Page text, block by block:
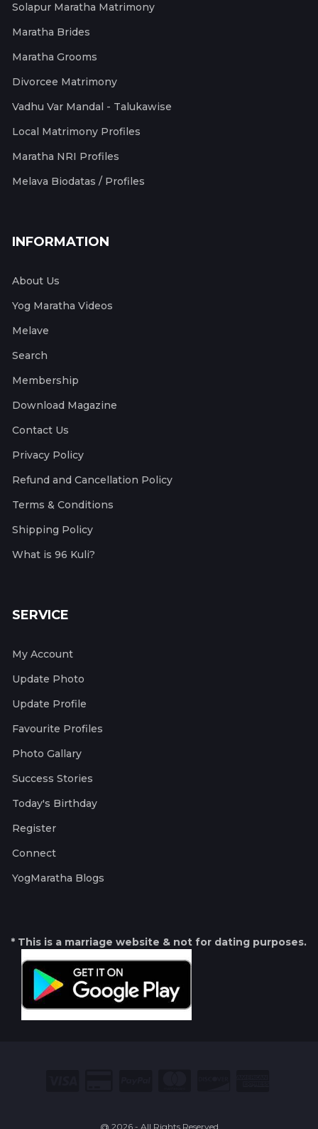
Solapur Maratha Matrimony
Maratha Brides
Maratha Grooms
Divorcee Matrimony
Vadhu Var Mandal - Talukawise
Local Matrimony Profiles
Maratha NRI Profiles
Melava Biodatas / Profiles
INFORMATION
About Us
Yog Maratha Videos
Melave
Search
Membership
Download Magazine
Contact Us
Privacy Policy
Refund and Cancellation Policy
Terms & Conditions
Shipping Policy
What is 96 Kuli?
SERVICE
My Account
Update Photo
Update Profile
Favourite Profiles
Photo Gallary
Success Stories
Today's Birthday
Register
Connect
YogMaratha Blogs
* This is a marriage website & not for dating purposes.
@ 2026 - All Rights Reserved